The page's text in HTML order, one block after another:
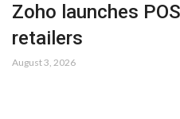
Zoho launches
retailers
August 3, 2026